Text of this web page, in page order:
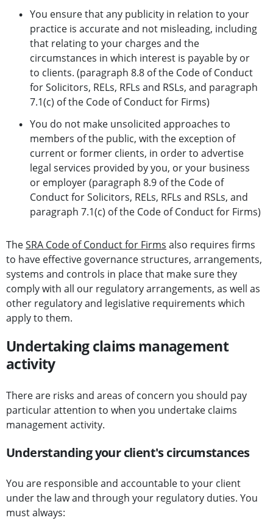
You ensure that any publicity in relation to your
practice is accurate and not misleading, including
that relating to your charges and the
circumstances in which interest is payable by or
to clients. (paragraph 8.8 of the Code of Conduct
for Solicitors, RELs, RFLs and RSLs, and paragraph
7.1(c) of the Code of Conduct for Firms)
You do not make unsolicited approaches to
members of the public, with the exception of
current or former clients, in order to advertise
legal services provided by you, or your business
or employer (paragraph 8.9 of the Code of
Conduct for Solicitors, RELs, RFLs and RSLs, and
paragraph 7.1(c) of the Code of Conduct for Firms)
TheSRA Code of Conduct for Firms also requires firms
to have effective governance structures, arrangements,
systems and controls in place that make sure they
comply with all our regulatory arrangements, as well as
other regulatory and legislative requirements which
apply to them.
Undertaking claims management
activity
There are risks and areas of concern you should pay
particular attention to when you undertake claims
management activity.
Understanding your client's circumstances
You are responsible and accountable to your client
under the law and through your regulatory duties. You
must always: